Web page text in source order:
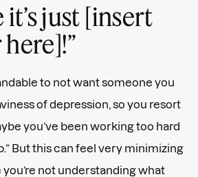
it’s just [insert
to not want someone you
of depression, so you resort
you’ve been working too hard
But this can feel very minimizing
you’re not understanding what